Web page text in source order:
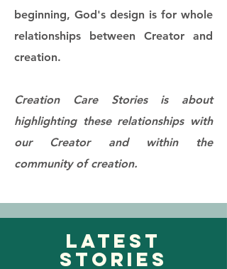
beginning, God's design is for whole
relationships between Creator and
creation.​
Creation Care Stories is about
highlighting these relationships with
our Creator and within the
community of creation.
LATEST
STORIES